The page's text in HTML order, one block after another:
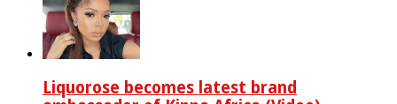
Liquorose becomes latest brand